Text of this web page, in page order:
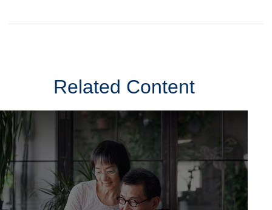
Related Content